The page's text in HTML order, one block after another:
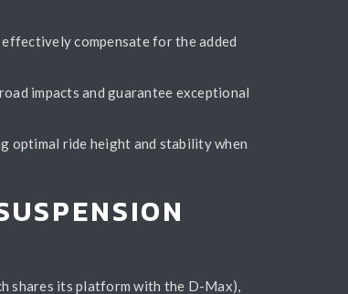
compensate for the added
impacts and guarantee exceptional
optimal ride height and stability when
shares its platform with the D-Max),